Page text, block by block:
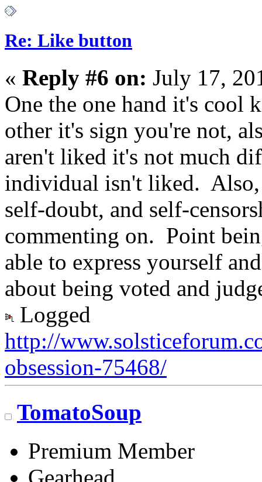
Re: Like button
« Reply #6 on: July 17,
One the one hand it's cool
other it's sign you're not,
aren't liked it's not much
individual isn't liked. Also,
self-doubt, and self-
commenting on. Point
able to express yourself
about being voted and
Logged
http://
obsession-75468/
TomatoSoup
Premium Member
Gearhead